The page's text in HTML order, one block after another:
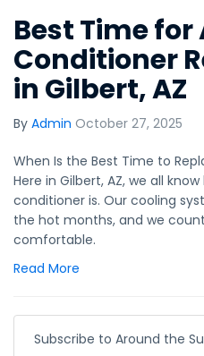
Best Time for
Conditioner
in Gilbert, AZ
By Admin October 27, 2025
When Is the Best Time to
Here in Gilbert, AZ, we all
conditioner is. Our cooling
the hot months, and we
comfortable.
Read More
Subscribe to Around the